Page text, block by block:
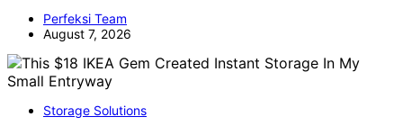
Perfeksi Team
August 7, 2026
Storage Solutions